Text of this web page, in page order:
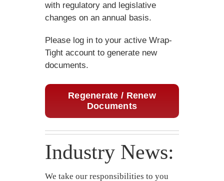
with regulatory and legislative
changes on an annual basis.
Please log in to your active Wrap-
Tight account to generate new
documents.
Regenerate / Renew
Documents
Industry News:
We take our responsibilities to you